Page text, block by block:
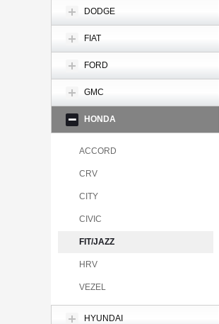
DODGE
FIAT
FORD
GMC
HONDA
ACCORD
CRV
CITY
CIVIC
FIT/JAZZ
HRV
VEZEL
HYUNDAI